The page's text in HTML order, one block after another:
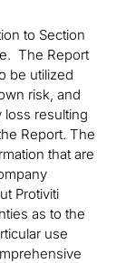
to Section
The Report
be utilized
risk, and
loss resulting
Report. The
that are
Protiviti
as to the
use